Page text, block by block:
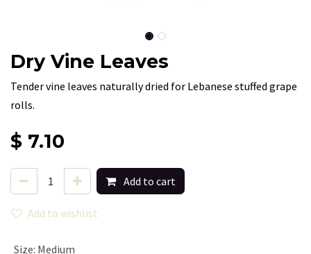
Dry Vine Leaves
Tender vine leaves naturally dried for Lebanese stuffed grape
rolls.
$ 7.10
Add to cart
Add to wishlist
Size: Medium